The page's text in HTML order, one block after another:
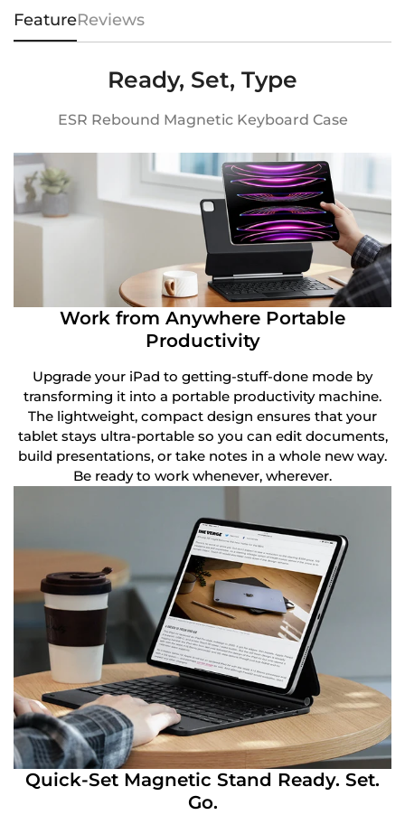
FeatureReviews
Ready, Set, Type
ESR Rebound Magnetic Keyboard Case
Work from Anywhere Portable
Productivity
Upgrade your iPad to getting-stuff-done mode by
transforming it into a portable productivity machine.
The lightweight, compact design ensures that your
tablet stays ultra-portable so you can edit documents,
build presentations, or take notes in a whole new way.
Be ready to work whenever, wherever.
Quick-Set Magnetic Stand Ready. Set.
Go.